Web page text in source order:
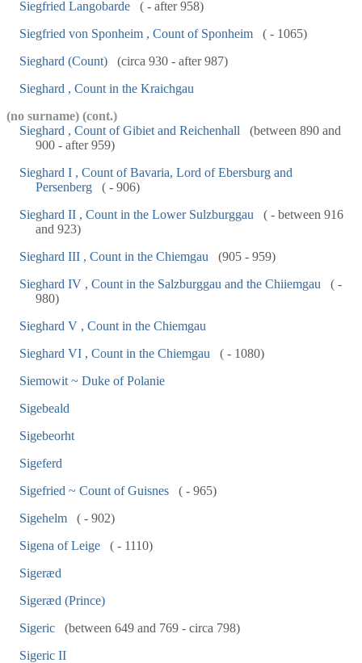
Siegfried Langobarde
( - after 958)
Siegfried von Sponheim , Count of Sponheim
( - 1065)
Sieghard (Count)
(circa 930 - after 987)
Sieghard , Count in the Kraichgau
(no surname) (cont.)
Sieghard , Count of Gibiet and Reichenhall
(between 890 and
900 - after 959)
Sieghard I , Count of Bavaria, Lord of Ebersburg and
Persenberg
( - 906)
Sieghard II , Count in the Lower Sulzburggau
( - between 916
and 923)
Sieghard III , Count in the Chiemgau
(905 - 959)
Sieghard IV , Count in the Salzburggau and the Chiiemgau
( -
980)
Sieghard V , Count in the Chiemgau
Sieghard VI , Count in the Chiemgau
( - 1080)
Siemowit ~ Duke of Polanie
Sigebeald
Sigebeorht
Sigeferd
Sigefried ~ Count of Guisnes
( - 965)
Sigehelm
( - 902)
Sigena of Leige
( - 1110)
Sigeræd
Sigeræd (Prince)
Sigeric
(between 649 and 769 - circa 798)
Sigeric II